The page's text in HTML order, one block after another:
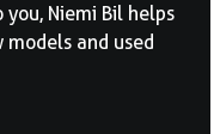
Niemi Bil helps
and used